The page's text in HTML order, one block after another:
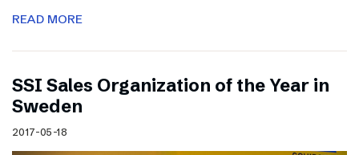
READ MORE
SSI Sales Organization of the Year in
Sweden
2017-05-18